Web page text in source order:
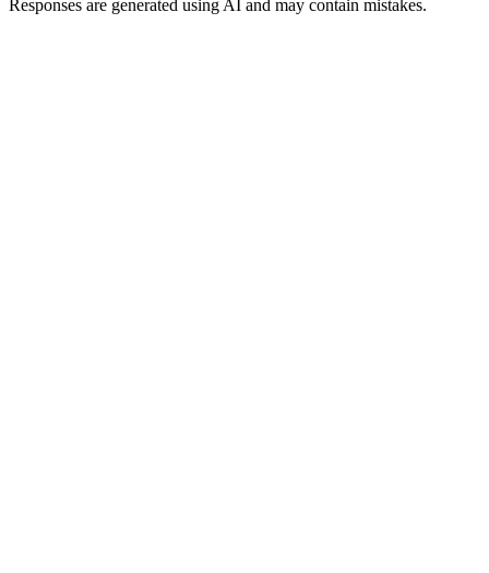
Responses are generated using AI and may contain mistakes.